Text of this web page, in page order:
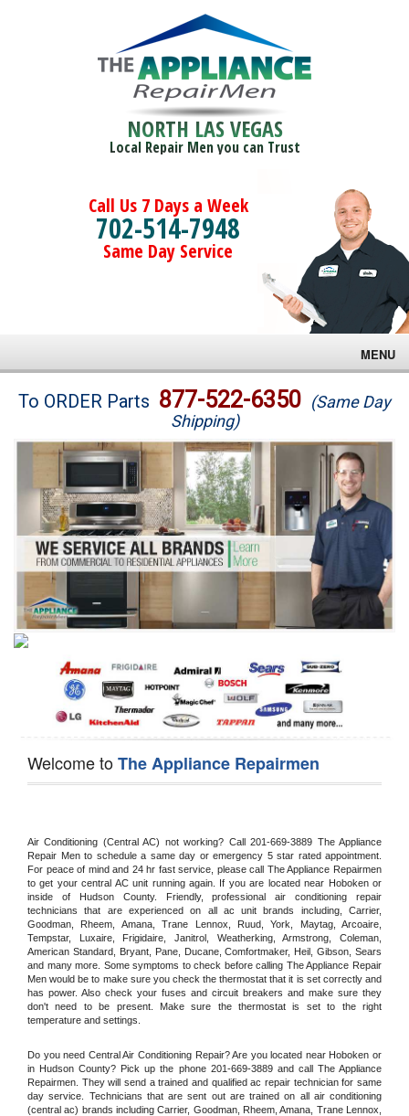
NORTH LAS VEGAS
Local Repair Men you can Trust
Call Us 7 Days a Week
702-514-7948
Same Day Service
MENU
Brands
Washer Repair
Dryer Repair
Refrigerator Repair
Oven Repair
Dishwasher Repair
To ORDER Parts 877-522-6350 (Same Day
Shipping)
Welcome toThe Appliance Repairmen
Air Conditioning (Central AC) not working? Call 201-669-3889 The Appliance
Repair Men to schedule a same day or emergency 5 star rated appointment.
For peace of mind and 24 hr fast service, please call The Appliance Repairmen
to get your central AC unit running again. If you are located near Hoboken or
inside of Hudson County. Friendly, professional air conditioning repair
technicians that are experienced on all ac unit brands including, Carrier,
Goodman, Rheem, Amana, Trane Lennox, Ruud, York, Maytag, Arcoaire,
Tempstar, Luxaire, Frigidaire, Janitrol, Weatherking, Armstrong, Coleman,
American Standard, Bryant, Pane, Ducane, Comfortmaker, Heil, Gibson, Sears
and many more. Some symptoms to check before calling The Appliance Repair
Men would be to make sure you check the thermostat that it is set correctly and
has power. Also check your fuses and circuit breakers and make sure they
don't need to be present. Make sure the thermostat is set to the right
temperature and settings.
Do you need Central Air Conditioning Repair? Are you located near Hoboken or
in Hudson County? Pick up the phone 201-669-3889 and call The Appliance
Repairmen. They will send a trained and qualified ac repair technician for same
day service. Technicians that are sent out are trained on all air conditioning
(central ac) brands including Carrier, Goodman, Rheem, Amana, Trane Lennox,